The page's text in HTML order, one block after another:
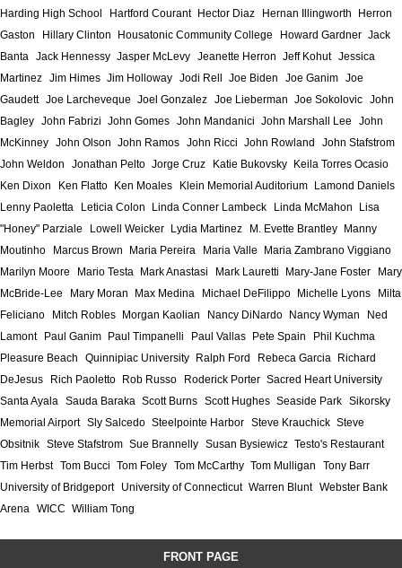
Harding High School
Hartford Courant Hector Diaz Hernan Illingworth
Herron
Gaston
Hillary Clinton Housatonic Community College Howard Gardner Jack
Banta Jack Hennessy Jasper McLevy Jeanette Herron Jeff Kohut Jessica
Martinez Jim Himes Jim Holloway Jodi Rell Joe Biden Joe Ganim Joe
Gaudett Joe Larcheveque Joel Gonzalez Joe Lieberman Joe Sokolovic John
Bagley John Fabrizi John Gomes John Mandanici John Marshall Lee
John
McKinney John Olson John Ramos John Ricci John Rowland
John Stafstrom
John Weldon
Jonathan Pelto Jorge Cruz Katie Bukovsky
Keila Torres Ocasio
Ken Dixon
Ken Flatto Ken Moales Klein Memorial Auditorium
Lamond Daniels
Lenny Paoletta
Leticia Colon Linda Conner Lambeck Linda McMahon
Lisa
"Honey" Parziale
Lowell Weicker Lydia Martinez M. Evette Brantley
Manny
Moutinho
Marcus Brown Maria Pereira Maria Valle
Maria Zambrano Viggiano
Marilyn Moore
Mario Testa Mark Anastasi Mark Lauretti Mary-Jane Foster
Mary
McBride-Lee
Mary Moran Max Medina Michael DeFilippo Michelle Lyons
Milta
Feliciano
Mitch Robles Morgan Kaolian Nancy DiNardo Nancy Wyman
Ned
Lamont
Paul Ganim Paul Timpanelli Paul Vallas Pete Spain
Phil Kuchma
Pleasure Beach
Quinnipiac University Ralph Ford Rebeca Garcia
Richard
DeJesus
Rich Paoletto Rob Russo Roderick Porter Sacred Heart University
Santa Ayala Sauda Baraka Scott Burns Scott Hughes Seaside Park Sikorsky
Memorial Airport Sly Salcedo Steelpointe Harbor Steve Krauchick Steve
Obsitnik Steve Stafstrom Sue Brannelly Susan Bysiewicz Testo's Restaurant
Tim Herbst Tom Bucci Tom Foley Tom McCarthy Tom Mulligan
Tony Barr
University of Bridgeport
University of Connecticut Warren Blunt Webster Bank
Arena WICC William Tong
FRONT PAGE